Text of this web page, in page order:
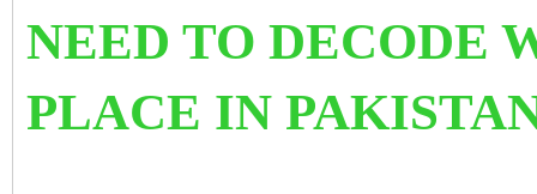
NEED TO DECODE
PLACE IN